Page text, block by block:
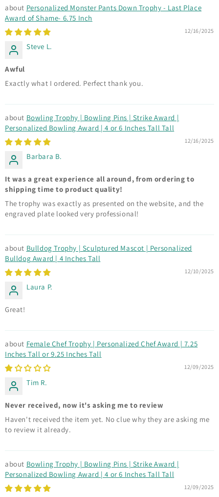
Personalized Monster Pants Down Trophy - Last Place
Award of Shame- 6.75 Inch
12/16/2025
Steve L.
Awful
Exactly what I ordered. Perfect thank you.
Bowling Trophy | Bowling Pins | Strike Award |
Personalized Bowling Award | 4 or 6 Inches Tall Tall
12/16/2025
Barbara B.
It was a great experience all around, from ordering to
shipping time to product quality!
The trophy was exactly as presented on the website, and the
engraved plate looked very professional!
Bulldog Trophy | Sculptured Mascot | Personalized
Bulldog Award | 4 Inches Tall
12/10/2025
Laura P.
Great!
Female Chef Trophy | Personalized Chef Award | 7.25
Inches Tall or 9.25 Inches Tall
12/09/2025
Tim R.
Never received, now it's asking me to review
Haven't received the item yet. No clue why they are asking me
to review it already.
Bowling Trophy | Bowling Pins | Strike Award |
Personalized Bowling Award | 4 or 6 Inches Tall Tall
12/09/2025